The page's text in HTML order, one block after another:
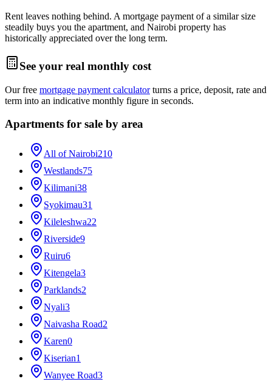
Rent leaves nothing behind. A mortgage payment of a similar size
steadily buys you the apartment, and Nairobi property has
historically appreciated over the long term.
See your real monthly cost
Our free mortgage payment calculator turns a price, deposit, rate and
term into an indicative monthly figure in seconds.
Apartments for sale by area
All of Nairobi210
Westlands75
Kilimani38
Syokimau31
Kileleshwa22
Riverside9
Ruiru6
Kitengela3
Parklands2
Nyali3
Naivasha Road2
Karen0
Kiserian1
Wanyee Road3